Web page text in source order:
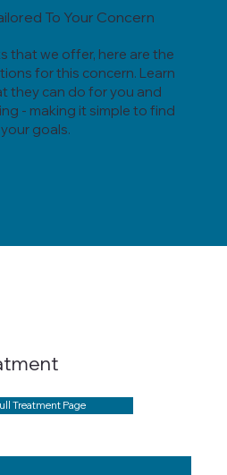
To Your Concern
that we offer, here are the
for this concern. Learn
they can do for you and
- making it simple to find
goals.
Treatment Page